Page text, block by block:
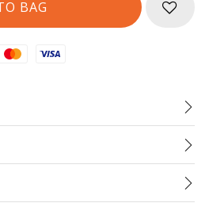
Mastercard
Visa